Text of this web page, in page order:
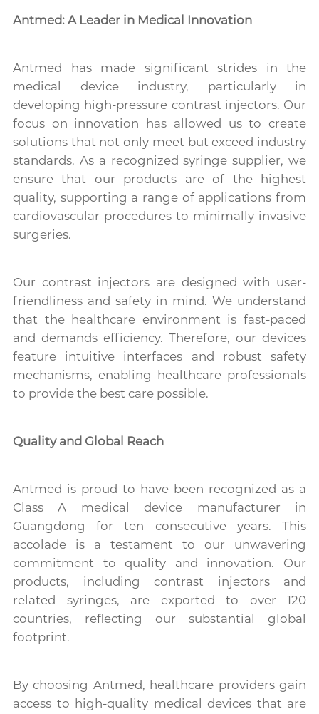
Antmed: A Leader in Medical Innovation
Antmed has made significant strides in the
medical device industry, particularly in
developing high-pressure contrast injectors. Our
focus on innovation has allowed us to create
solutions that not only meet but exceed industry
standards. As a recognized syringe supplier, we
ensure that our products are of the highest
quality, supporting a range of applications from
cardiovascular procedures to minimally invasive
surgeries.
Our contrast injectors are designed with user-
friendliness and safety in mind. We understand
that the healthcare environment is fast-paced
and demands efficiency. Therefore, our devices
feature intuitive interfaces and robust safety
mechanisms, enabling healthcare professionals
to provide the best care possible.
Quality and Global Reach
Antmed is proud to have been recognized as a
Class A medical device manufacturer in
Guangdong for ten consecutive years. This
accolade is a testament to our unwavering
commitment to quality and innovation. Our
products, including contrast injectors and
related syringes, are exported to over 120
countries, reflecting our substantial global
footprint.
By choosing Antmed, healthcare providers gain
access to high-quality medical devices that are